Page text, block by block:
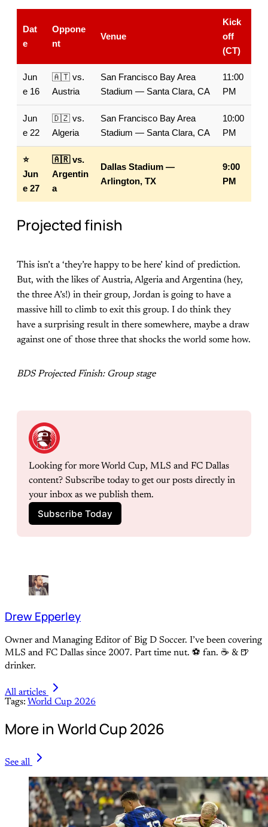
Dat
e
Oppone
nt
Venue
Kick
off
(CT)
Jun
e 16
🇦🇹 vs.
Austria
San Francisco Bay Area
Stadium — Santa Clara, CA
11:00
PM
Jun
e 22
🇩🇿 vs.
Algeria
San Francisco Bay Area
Stadium — Santa Clara, CA
10:00
PM
⭐
Jun
e 27
🇦🇷 vs.
Argentin
a
Dallas Stadium —
Arlington, TX
9:00
PM
Projected finish
This isn’t a ‘they’re happy to be here’ kind of prediction.
But, with the likes of Austria, Algeria and Argentina (hey,
the three A’s!) in their group, Jordan is going to have a
massive hill to climb to exit this group. I do think they
have a surprising result in there somewhere, maybe a draw
against one of those three that shocks the world some how.
BDS Projected Finish: Group stage
Looking for more World Cup, MLS and FC Dallas
content? Subscribe today to get our posts directly in
your inbox as we publish them.
Subscribe Today
Drew Epperley
Owner and Managing Editor of Big D Soccer. I’ve been covering
MLS and FC Dallas since 2007. Part time nut. ⚽ fan. ☕️ & 🍺
drinker.
All articles
Tags: World Cup 2026
More in World Cup 2026
See all